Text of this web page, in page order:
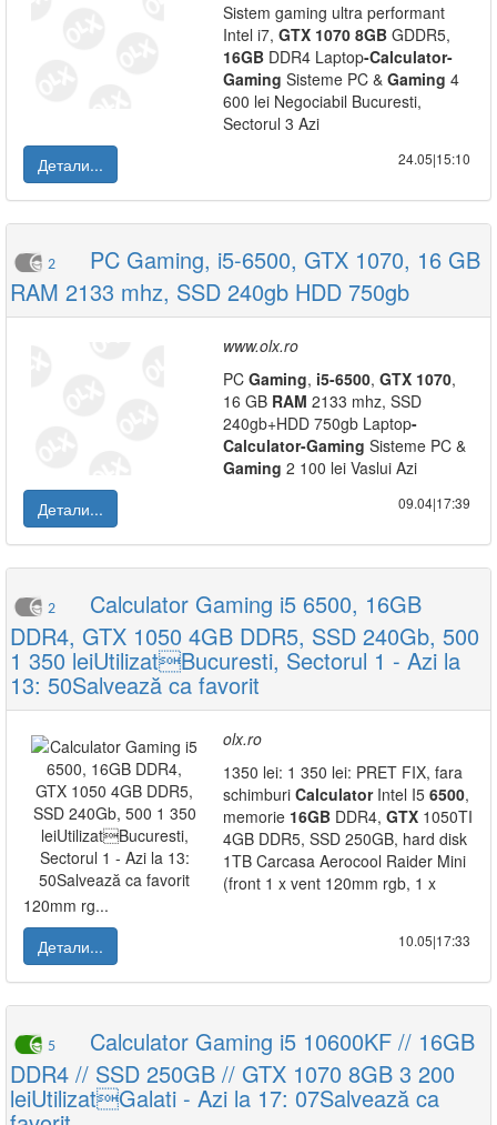
Sistem gaming ultra performant
Intel i7, GTX 1070 8GB GDDR5,
16GB DDR4 Laptop-Calculator-
Gaming Sisteme PC & Gaming 4
600 lei Negociabil Bucuresti,
Sectorul 3 Azi
Детали...
24.05|15:10
2
PC Gaming, i5-6500, GTX 1070, 16 GB
RAM 2133 mhz, SSD 240gb HDD 750gb
www.olx.ro
PC Gaming, i5-6500, GTX 1070,
16 GB RAM 2133 mhz, SSD
240gb+HDD 750gb Laptop-
Calculator-Gaming Sisteme PC &
Gaming 2 100 lei Vaslui Azi
Детали...
09.04|17:39
2
Calculator Gaming i5 6500, 16GB
DDR4, GTX 1050 4GB DDR5, SSD 240Gb, 500
1 350 leiUtilizatBucuresti, Sectorul 1 - Azi la
13: 50Salvează ca favorit
olx.ro
1350 lei: 1 350 lei: PRET FIX, fara
schimburi CalculatorIntel I5 6500,
memorie 16GB DDR4, GTX 1050TI
4GB DDR5, SSD 250GB, hard disk
1TB Carcasa Aerocool Raider Mini
(front 1 x vent 120mm rgb, 1 x
120mm rg...
Детали...
10.05|17:33
5
Calculator Gaming i5 10600KF // 16GB
DDR4 // SSD 250GB // GTX 1070 8GB 3 200
leiUtilizatGalati - Azi la 17: 07Salvează ca